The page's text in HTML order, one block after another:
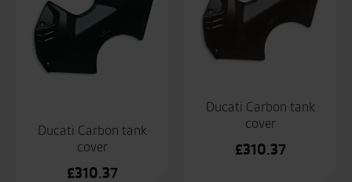
Ducati Carbon tank
cover
£310.37
Ducati Carbon tank
cover
£310.37